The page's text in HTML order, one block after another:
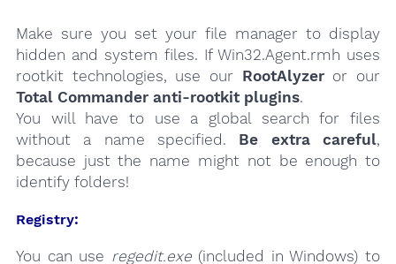
Make sure you set your file manager to display
hidden and system files. If Win32.Agent.rmh uses
rootkit technologies, use our RootAlyzeror our
Total Commander anti-rootkit plugins.
You will have to use a global search for files
without a name specified. Be extra careful,
because just the name might not be enough to
identify folders!
Registry:
You can use regedit.exe(included in Windows) to